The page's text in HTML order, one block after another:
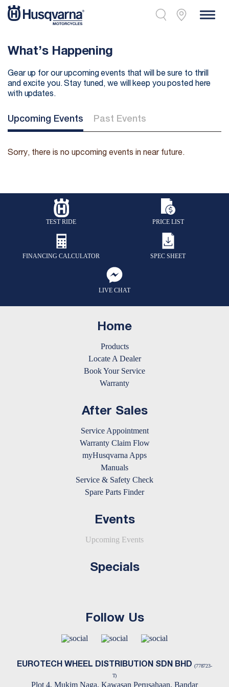
What’s Happening
Gear up for our upcoming events that will be sure to thrill
and excite you. Stay tuned, we will keep you posted here
with updates.
Upcoming Events Past Events
Sorry, there is no upcoming events in near future.
TEST RIDE PRICE LIST
FINANCING CALCULATOR SPEC SHEET
LIVE CHAT
Home
Products
Locate A Dealer
Book Your Service
Warranty
After Sales
Service Appointment
Warranty Claim Flow
myHusqvarna Apps
Manuals
Service & Safety Check
Spare Parts Finder
Events
Upcoming Events
Specials
Follow Us
EUROTECH WHEEL DISTRIBUTION SDN BHD (778723-
T)
Plot 4, Mukim Naga, Kawasan Perusahaan, Bandar